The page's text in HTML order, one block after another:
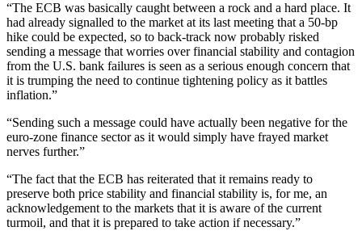
“The ECB was basically caught between a rock and a hard place. It
had already signalled to the market at its last meeting that a 50-bp
hike could be expected, so to back-track now probably risked
sending a message that worries over financial stability and contagion
from the U.S. bank failures is seen as a serious enough concern that
it is trumping the need to continue tightening policy as it battles
inflation.”
“Sending such a message could have actually been negative for the
euro-zone finance sector as it would simply have frayed market
nerves further.”
“The fact that the ECB has reiterated that it remains ready to
preserve both price stability and financial stability is, for me, an
acknowledgement to the markets that it is aware of the current
turmoil, and that it is prepared to take action if necessary.”